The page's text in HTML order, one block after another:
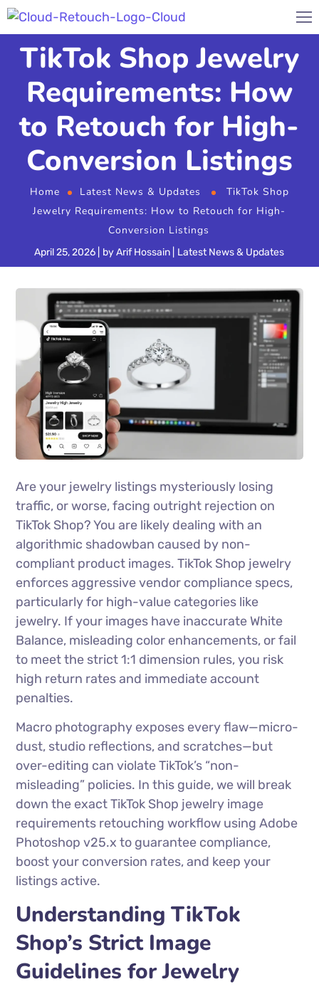
TikTok Shop Jewelry
Requirements: How
to Retouch for High-
Conversion Listings
Home Latest News & Updates
TikTok Shop
Jewelry Requirements: How to Retouch for High-
Conversion Listings
April 25, 2026 byArif Hossain Latest News & Updates
Are your jewelry listings mysteriously losing
traffic, or worse, facing outright rejection on
TikTok Shop? You are likely dealing with an
algorithmic shadowban caused by non-
compliant product images. TikTok Shop jewelry
enforces aggressive vendor compliance specs,
particularly for high-value categories like
jewelry. If your images have inaccurate White
Balance, misleading color enhancements, or fail
to meet the strict 1:1 dimension rules, you risk
high return rates and immediate account
penalties.
Macro photography exposes every flaw—micro-
dust, studio reflections, and scratches—but
over-editing can violate TikTok’s “non-
misleading” policies. In this guide, we will break
down the exact TikTok Shop jewelry image
requirements retouching workflow using Adobe
Photoshop v25.x to guarantee compliance,
boost your conversion rates, and keep your
listings active.
Understanding TikTok
Shop’s Strict Image
Guidelines for Jewelry